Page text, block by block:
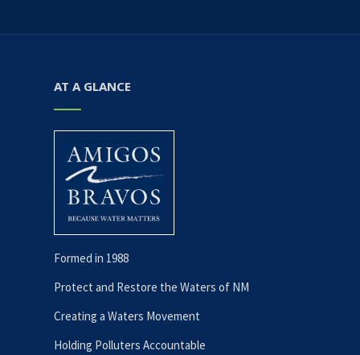
AT A GLANCE
Formed in 1988
Protect and Restore the Waters of NM
Creating a Waters Movement
Holding Polluters Accountable